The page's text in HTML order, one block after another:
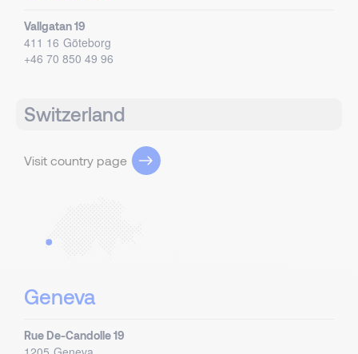
Vallgatan 19
411 16 Göteborg
+46 70 850 49 96
Switzerland
Visit country page
Geneva
Rue De-Candolle 19